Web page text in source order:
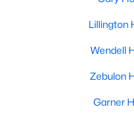
for professionals, retirees,
4. Historic
homes, often located
Lillington
Wendell
Zebulon
Garner